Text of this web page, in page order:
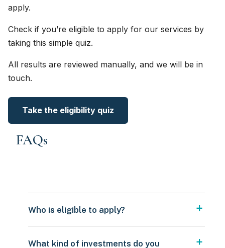
apply.
Check if you’re eligible to apply for our services by
taking this simple quiz.
All results are reviewed manually, and we will be in
touch.
Take the eligibility quiz
FAQs
Who is eligible to apply?
What kind of investments do you